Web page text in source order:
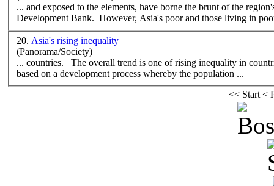
Development Bank. However, Asia's poor and those living in
20. Asia's rising inequality
(Panorama/Society)
... countries. The overall trend is one of rising inequality in
based on a development process whereby the population ...
<< Start<